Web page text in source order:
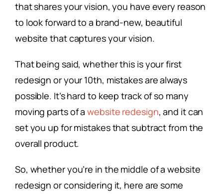
that shares your vision, you have every reason
to look forward to a brand-new, beautiful
website that captures your vision.
That being said, whether this is your first
redesign or your 10th, mistakes are always
possible. It’s hard to keep track of so many
moving parts of awebsite redesign, and it can
set you up for mistakes that subtract from the
overall product.
So, whether you’re in the middle of a website
redesign or considering it, here are some